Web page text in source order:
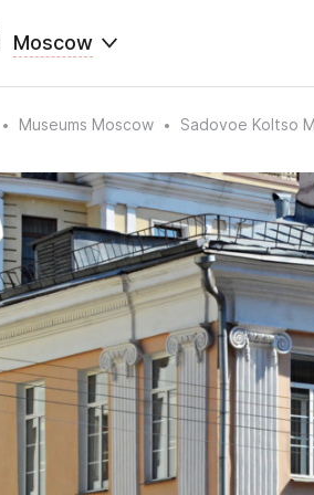
Moscow
Museums Moscow Sadovoe Koltso